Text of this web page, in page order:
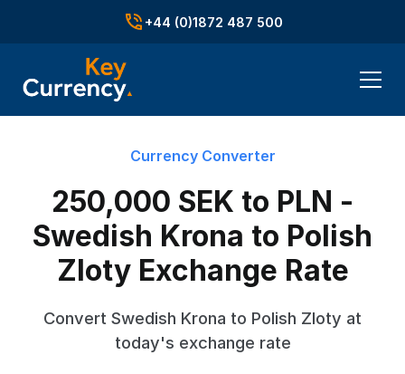
+44 (0)1872 487 500
Currency Converter
250,000 SEK to PLN -
Swedish Krona to Polish
Zloty Exchange Rate
Convert Swedish Krona to Polish Zloty at
today's exchange rate